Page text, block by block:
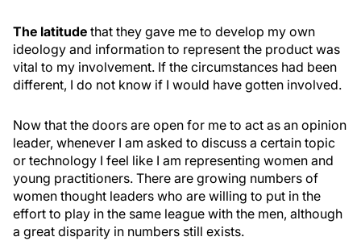
The latitude that they gave me to develop my own
ideology and information to represent the product was
vital to my involvement. If the circumstances had been
different, I do not know if I would have gotten involved.
Now that the doors are open for me to act as an opinion
leader, whenever I am asked to discuss a certain topic
or technology I feel like I am representing women and
young practitioners. There are growing numbers of
women thought leaders who are willing to put in the
effort to play in the same league with the men, although
a great disparity in numbers still exists.